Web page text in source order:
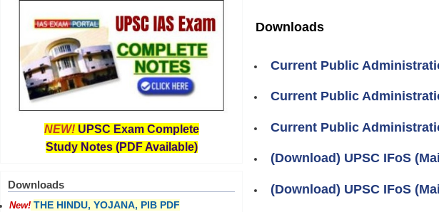
Downloads
Current Public
Current Public
Current Public
(Download) UPSC IFoS
(Download) UPSC IFoS
NEW! UPSC Exam Complete
Study Notes (PDF Available)
Downloads
New! THE HINDU, YOJANA, PIB PDF